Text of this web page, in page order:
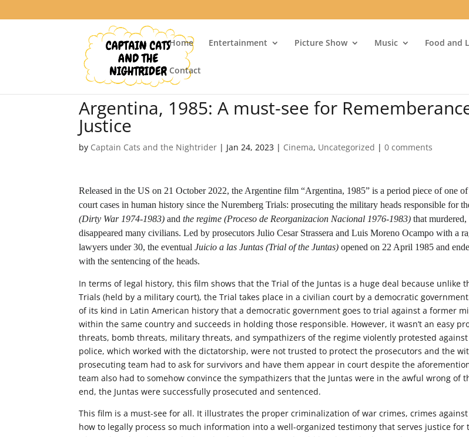
Home Entertainment Picture Show Music Food and
Contact
Argentina, 1985: A must-see for
Justice
by Captain Cats and the Nightrider | Jan 24, 2023 | Cinema, Uncategorized |0 comments
Released in the US on 21 October 2022, the Argentine film “Argentina, 1985” is a period piece of one
court cases in human history since the Nuremberg Trials: prosecuting the military heads responsible for
(Dirty War 1974-1983) and the regime (Proceso de Reorganizacion Nacional 1976-1983) that
disappeared many civilians. Led by prosecutors Julio Cesar Strassera and Luis Moreno Ocampo with a
lawyers under 30, the eventualJuicio a las Juntas (Trial of the Juntas) opened on 22 April 1985 and
with the sentencing of the heads.
In terms of legal history, this film shows that the Trial of the Juntas is a huge deal because unlike
Trials (held by a military court), the Trial takes place in a civilian court by a democratic
of its kind in Latin American history that a democratic government goes to trial against a former
within the same country and succeeds in holding those responsible. However, it wasn’t an easy
threats, bomb threats, military threats, and sympathizers of the regime violently protested
police, which worked with the dictatorship, were not trusted to protect the prosecutors and the
prosecuting team had to ask for survivors and have them appear in court despite the
team also had to somehow convince the sympathizers that the Juntas were in the awful wrong of
end, the Juntas were successfully prosecuted and sentenced.
This film is a must-see for all. It illustrates the proper criminalization of war crimes, crimes
how to legally process so much information into a well-organized testimony that serves justice for